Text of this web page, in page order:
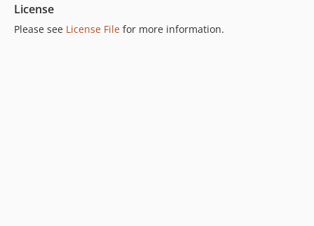
License
Please see License File for more information.